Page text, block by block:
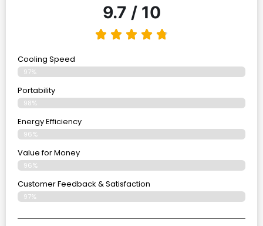
9.7 / 10
Cooling Speed
97%
Portability
98%
Energy Efficiency
96%
Value for Money
96%
Customer Feedback & Satisfaction​
97%